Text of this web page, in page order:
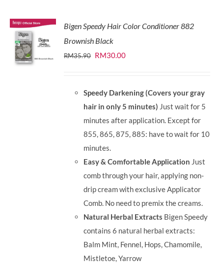
Bigen Speedy Hair Color Conditioner 882
Brownish Black
RM35.90 Original
RM35.90.
RM30.00Current
RM30.00.
Speedy Darkening (Covers your gray
hair in only 5 minutes) Just wait for 5
minutes after application. Except for
855, 865, 875, 885: have to wait for 10
minutes.
Easy & Comfortable Application Just
comb through your hair, applying non-
drip cream with exclusive Applicator
Comb. No need to premix the creams.
Natural Herbal Extracts Bigen Speedy
contains 6 natural herbal extracts:
Balm Mint, Fennel, Hops, Chamomile,
Mistletoe, Yarrow